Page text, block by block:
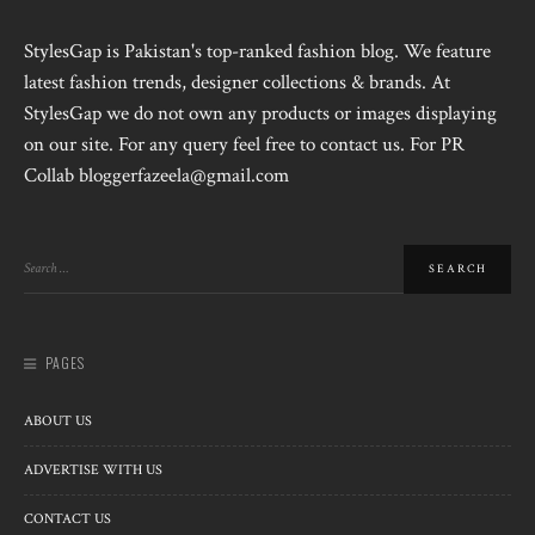
StylesGap is Pakistan's top-ranked fashion blog. We feature
latest fashion trends, designer collections & brands. At
StylesGap we do not own any products or images displaying
on our site. For any query feel free to contact us. For PR
Collab bloggerfazeela@gmail.com
PAGES
ABOUT US
ADVERTISE WITH US
CONTACT US